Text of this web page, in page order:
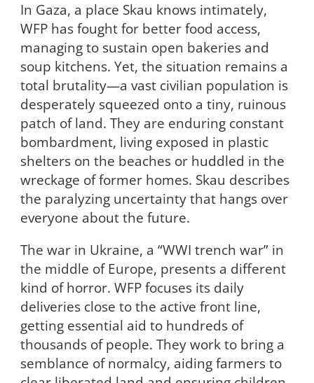
In Gaza, a place Skau knows intimately,
WFP has fought for better food access,
managing to sustain open bakeries and
soup kitchens. Yet, the situation remains a
total brutality—a vast civilian population is
desperately squeezed onto a tiny, ruinous
patch of land. They are enduring constant
bombardment, living exposed in plastic
shelters on the beaches or huddled in the
wreckage of former homes. Skau describes
the paralyzing uncertainty that hangs over
everyone about the future.
The war in Ukraine, a “WWI trench war” in
the middle of Europe, presents a different
kind of horror. WFP focuses its daily
deliveries close to the active front line,
getting essential aid to hundreds of
thousands of people. They work to bring a
semblance of normalcy, aiding farmers to